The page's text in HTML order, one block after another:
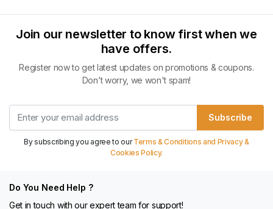
Join our newsletter to know first when we
have offers.
Register now to get latest updates on promotions & coupons.
Don’t worry, we won't spam!
Subscribe
By subscribing you agree to ourTerms & Conditions and Privacy &
Cookies Policy.
Do You Need Help ?
Get in touch with our expert team for support!